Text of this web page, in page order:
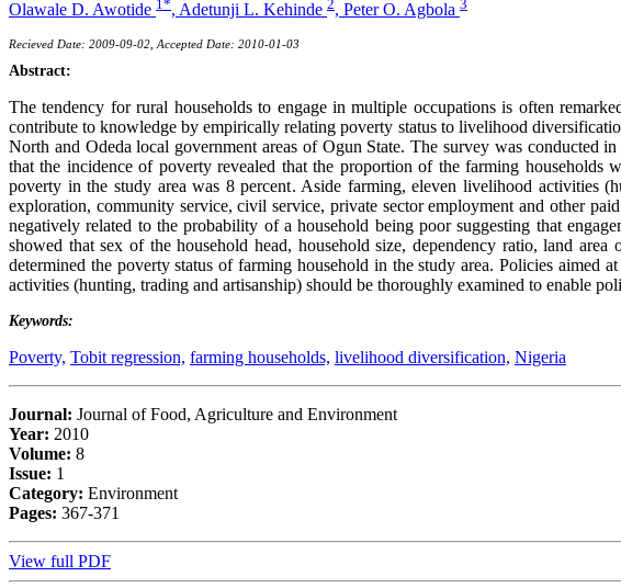
Olawale D. Awotide 1*, Adetunji L. Kehinde 2, Peter O. Agbola 3
Recieved Date: 2009-09-02, Accepted Date: 2010-01-03
Abstract:
The tendency for rural households to engage in multiple occupations is often
contribute to knowledge by empirically relating poverty status to livelihood
North and Odeda local government areas of Ogun State. The survey was conducted
that the incidence of poverty revealed that the proportion of the farming
poverty in the study area was 8 percent. Aside farming, eleven livelihood activities
exploration, community service, civil service, private sector employment and other
negatively related to the probability of a household being poor suggesting that
showed that sex of the household head, household size, dependency ratio, land
determined the poverty status of farming household in the study area. Policies
activities (hunting, trading and artisanship) should be thoroughly examined to enable
Keywords:
Poverty, Tobit regression, farming households, livelihood diversification, Nigeria
Journal: Journal of Food, Agriculture and Environment
Year: 2010
Volume: 8
Issue: 1
Category: Environment
Pages: 367-371
View full PDF